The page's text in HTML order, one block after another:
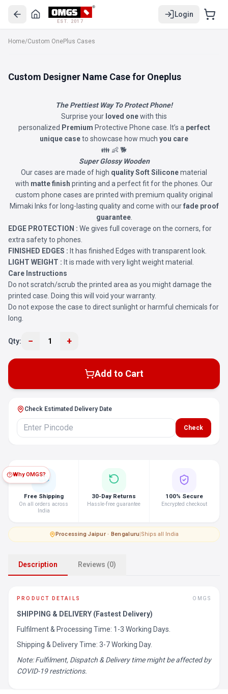
EST. 2017
Login
Home/Custom OnePlus Cases
Custom Designer Name Case for Oneplus
The Prettiest Way To Protect Phone!
Surprise your loved onewith this
personalized Premium Protective Phone case. It’s a perfect
unique caseto showcase how much you care
👪 👶 🐕
Super Glossy Wooden
Our cases are made of high quality Soft Siliconematerial
with matte finish printing and a perfect fit for the phones. Our
custom phone cases are printed with premium quality original
Mimaki Inks for long-lasting quality and come with ourfade proof
guarantee.
EDGE PROTECTION : We gives full coverage on the corners, for
extra safety to phones.
FINISHED EDGES : It has finished Edges with transparent look.
LIGHT WEIGHT : It is made with very light weight material.
Care Instructions
Do not scratch/scrub the printed area as you might damage the
printed case. Doing this will void your warranty.
Do not expose the case to direct sunlight or harmful chemicals for
long.
Qty: − 1 +
Add to Cart
Check Estimated Delivery Date
Check
Why OMGS?
Free Shipping
On all orders across
India
30-Day Returns
Hassle-free guarantee
100% Secure
Encrypted checkout
Processing·Jaipur · Bengaluru|Ships all India
Description Reviews (0)
PRODUCT DETAILS OMGS
SHIPPING & DELIVERY (Fastest Delivery)
Fulfilment & Processing Time: 1-3 Working Days.
Shipping & Delivery Time: 3-7 Working Day.
Note: Fulfilment, Dispatch & Delivery time might be affected by
COVID-19 restrictions.